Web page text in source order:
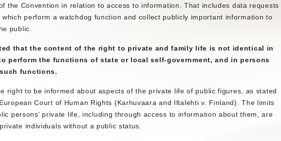
the Convention in relation to access to information. That includes data requests
perform a watchdog function and collect publicly important information to
public.
that the content of the right to private and family life is not identical in
perform the functions of state or local self-government, and in persons
functions.
right to be informed about aspects of the private life of public figures, as stated
Court of Human Rights (Karhuvaara and Iltalehti v. Finland). The limits
persons’ private life, including through access to information about them, are
individuals without a public status.